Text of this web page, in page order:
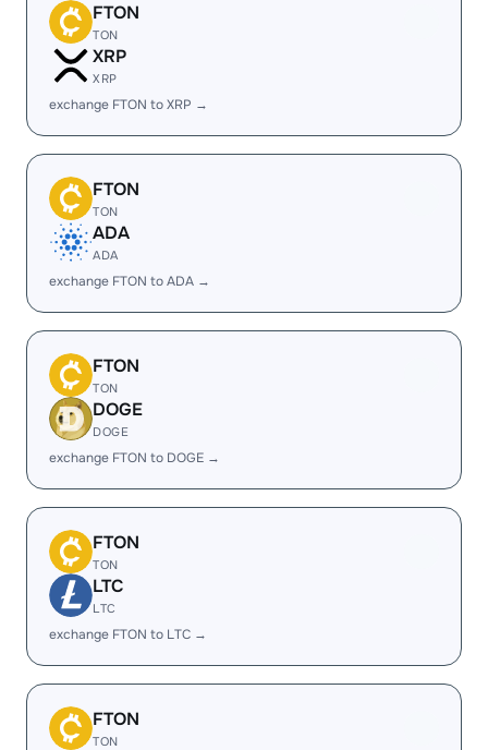
FTON
TON
XRP
XRP
exchange FTON to XRP →
FTON
TON
ADA
ADA
exchange FTON to ADA →
FTON
TON
DOGE
DOGE
exchange FTON to DOGE →
FTON
TON
LTC
LTC
exchange FTON to LTC →
FTON
TON